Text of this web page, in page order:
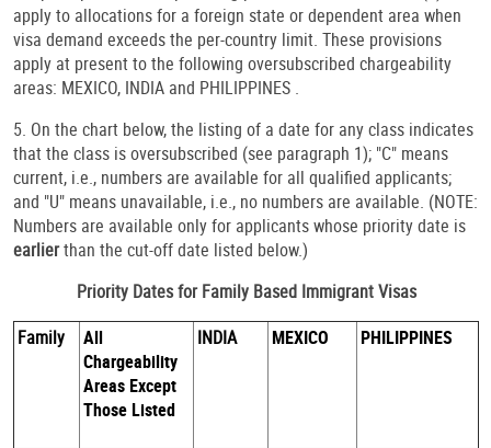
apply to allocations for a foreign state or dependent area when
visa demand exceeds the per-country limit. These provisions
apply at present to the following oversubscribed chargeability
areas: MEXICO, INDIA and PHILIPPINES .
5. On the chart below, the listing of a date for any class indicates
that the class is oversubscribed (see paragraph 1); "C" means
current, i.e., numbers are available for all qualified applicants;
and "U" means unavailable, i.e., no numbers are available. (NOTE:
Numbers are available only for applicants whose priority date is
earlierthan the cut-off date listed below.)
Priority Dates for Family Based Immigrant Visas
Family
All
Chargeability
Areas Except
Those Listed
INDIA MEXICO PHILIPPINES